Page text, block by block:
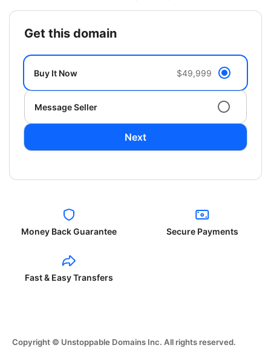
get this domain
Buy It Now $49,999
Message Seller
Next
Money Back Guarantee Secure Payments
Fast & Easy Transfers
Copyright © Unstoppable Domains Inc. All rights reserved.